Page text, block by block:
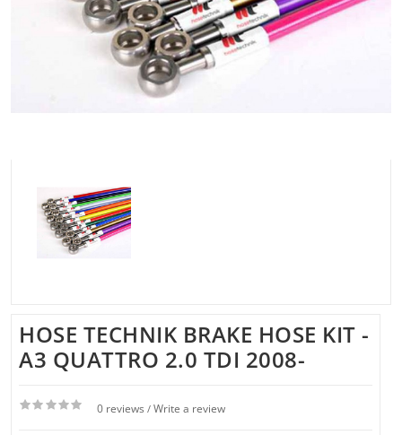
HOSE TECHNIK BRAKE HOSE KIT -
A3 QUATTRO 2.0 TDI 2008-
0 reviews / Write a review